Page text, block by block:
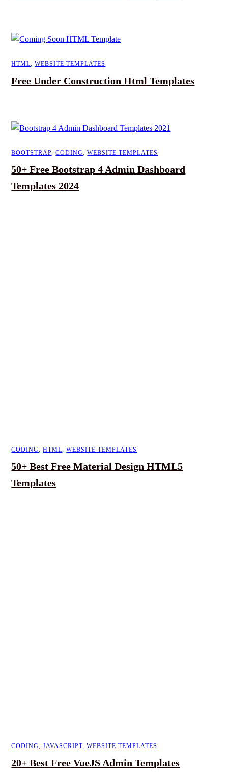
HTML,WEBSITE TEMPLATES
Free Under Construction Html Templates
BOOTSTRAP,CODING,WEBSITE TEMPLATES
50+ Free Bootstrap 4 Admin Dashboard
Templates 2024
CODING ,HTML ,WEBSITE TEMPLATES
50+ Best Free Material Design HTML5
Templates
CODING,JAVASCRIPT,WEBSITE TEMPLATES
20+ Best Free VueJS Admin Templates